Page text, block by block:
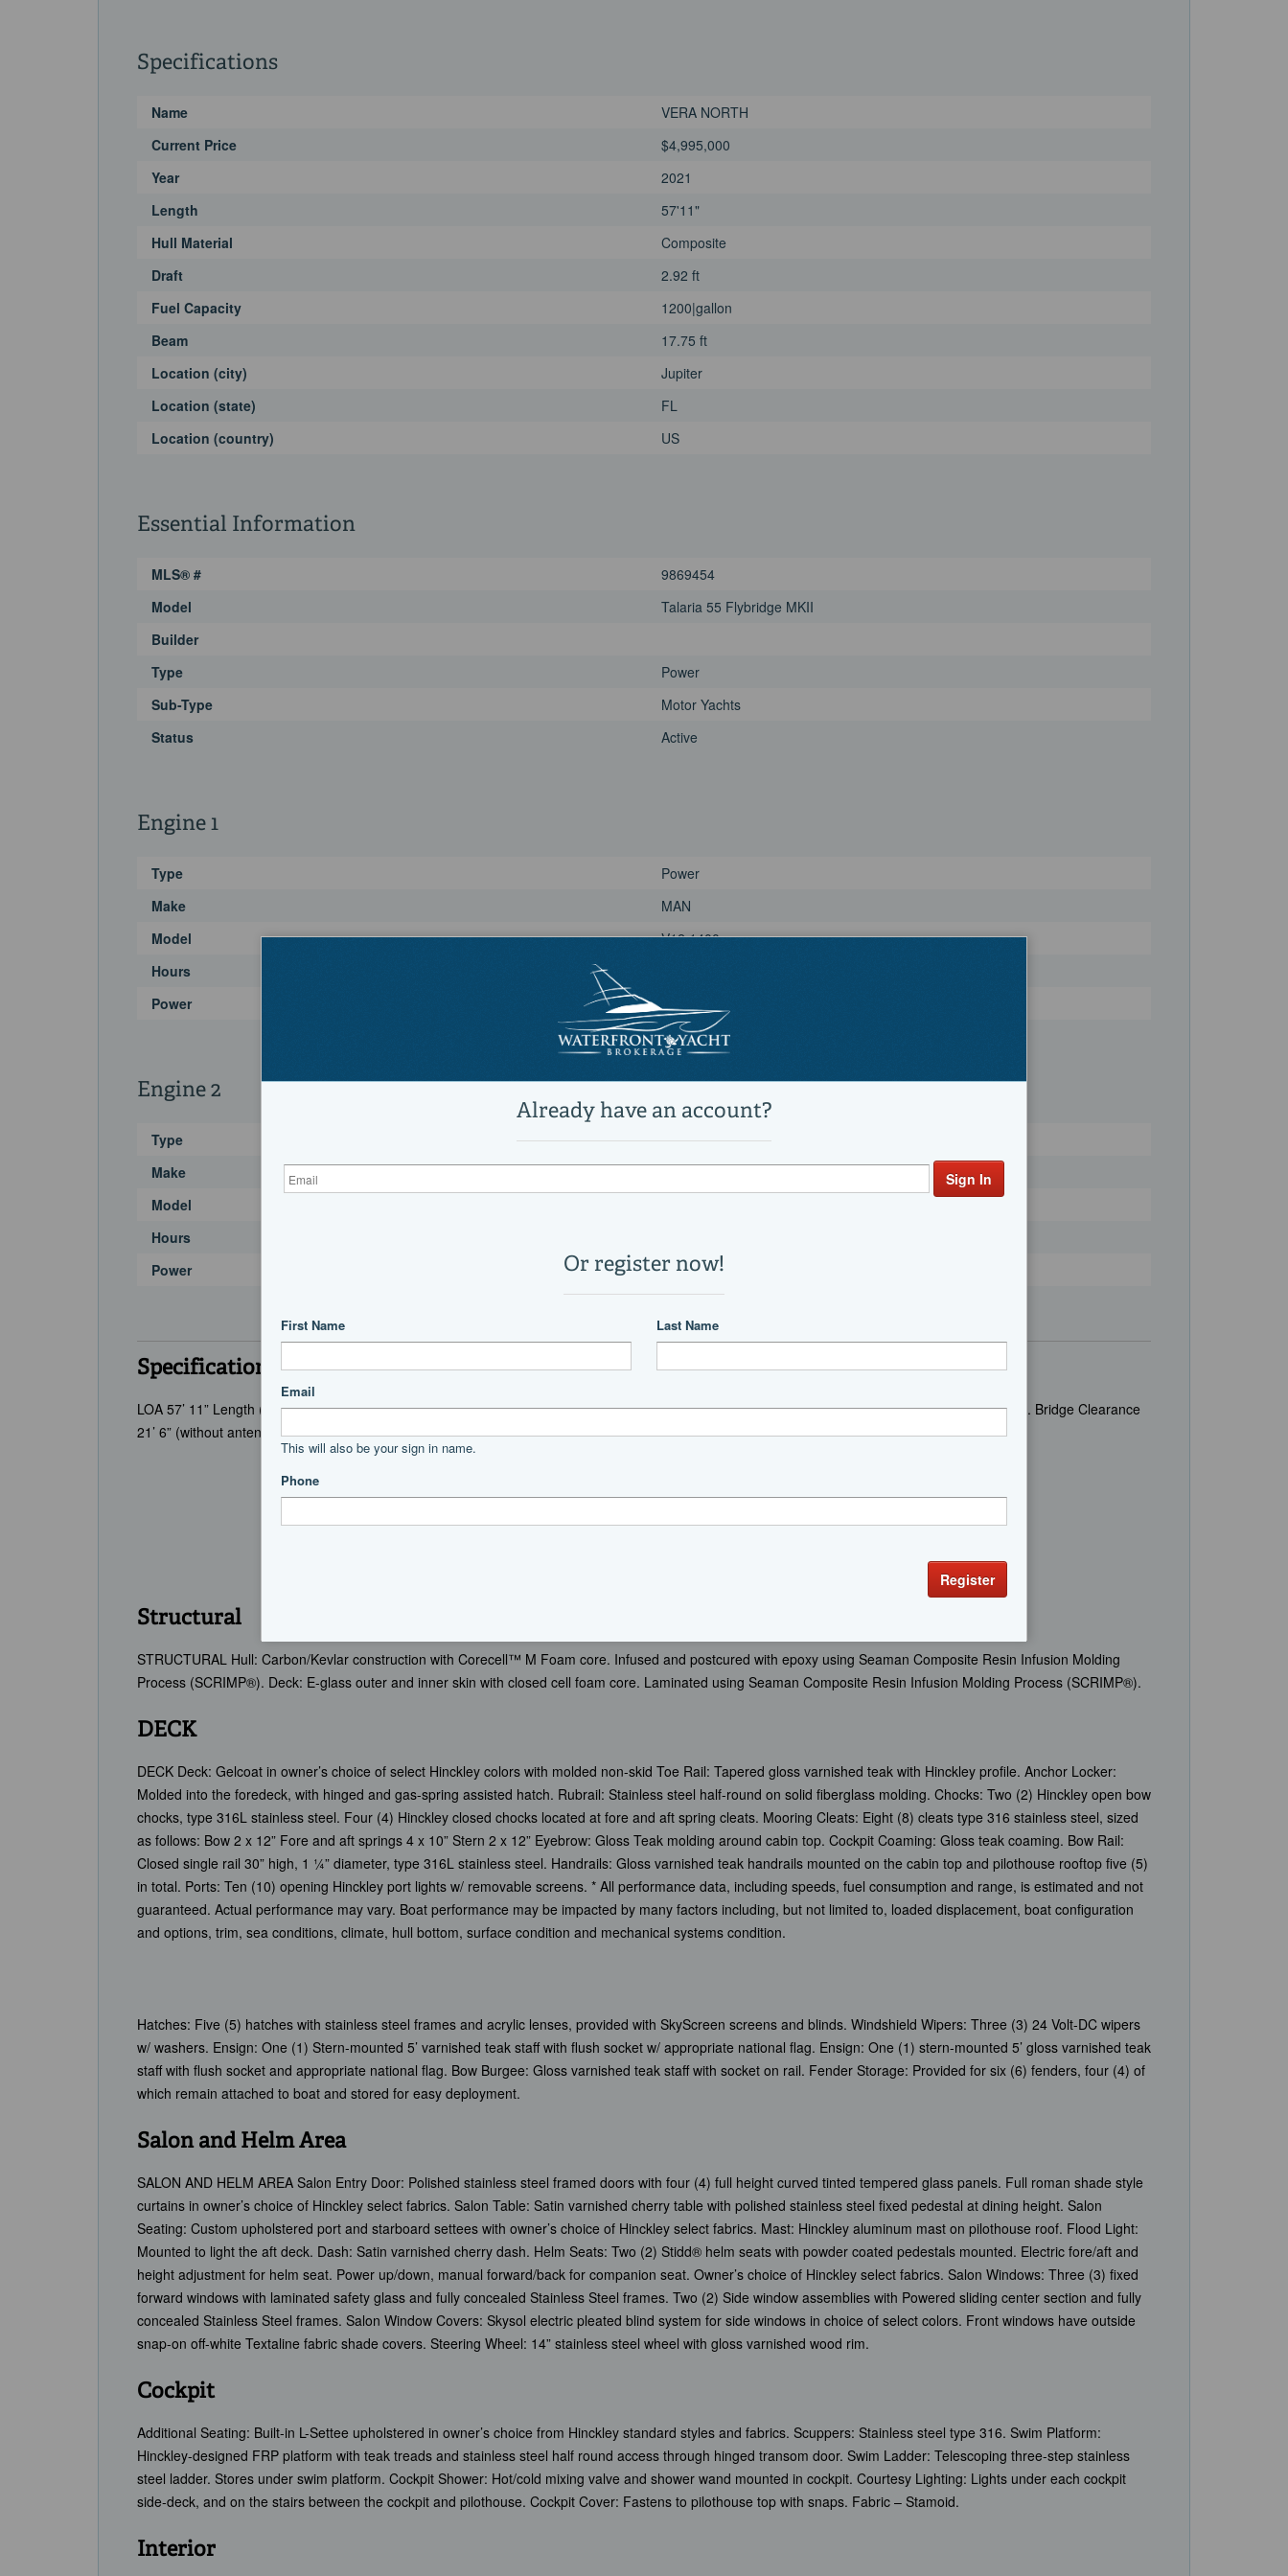
Specifications
Name
VERA NORTH
Current Price
$4,995,000
Year
2021
Length
57'11"
Hull Material
Composite
Draft
2.92 ft
Fuel Capacity
1200|gallon
Beam
17.75 ft
Location (city)
Jupiter
Location (state)
FL
Location (country)
US
Essential Information
MLS® #
9869454
Model
Talaria 55 Flybridge MKII
Builder
Type
Power
Sub-Type
Motor Yachts
Status
Active
Engine 1
Type
Power
Make
MAN
Model
V12 1400
Hours
Power
1400|horsepower
Engine 2
Type
Power
Make
Model
Hours
Power
1400|horsepower
Specifications
LOA 57’ 11” Length (Hull Only) 55’ 3” LWL 51’ 0” Beam 17’ 9” Draft 2’ 11” Water 200 U.S. Gallons Fuel 1,200 U.S. Gallons Displacement 58,000 lbs. Bridge Clearance
21’ 6” (without antennas) Cruising Speed 24 (Est.)Top Speed 31 (Est.)
Structural
STRUCTURAL Hull: Carbon/Kevlar construction with Corecell™ M Foam core. Infused and postcured with epoxy using Seaman Composite Resin Infusion Molding
Process (SCRIMP®). Deck: E-glass outer and inner skin with closed cell foam core. Laminated using Seaman Composite Resin Infusion Molding Process (SCRIMP®).
DECK
DECK Deck: Gelcoat in owner’s choice of select Hinckley colors with molded non-skid Toe Rail: Tapered gloss varnished teak with Hinckley profile. Anchor Locker:
Molded into the foredeck, with hinged and gas-spring assisted hatch. Rubrail: Stainless steel half-round on solid fiberglass molding. Chocks: Two (2) Hinckley open bow
chocks, type 316L stainless steel. Four (4) Hinckley closed chocks located at fore and aft spring cleats. Mooring Cleats: Eight (8) cleats type 316 stainless steel, sized
as follows: Bow 2 x 12” Fore and aft springs 4 x 10” Stern 2 x 12” Eyebrow: Gloss Teak molding around cabin top. Cockpit Coaming: Gloss teak coaming. Bow Rail:
Closed single rail 30” high, 1 ¼” diameter, type 316L stainless steel. Handrails: Gloss varnished teak handrails mounted on the cabin top and pilothouse rooftop five (5)
in total. Ports: Ten (10) opening Hinckley port lights w/ removable screens. * All performance data, including speeds, fuel consumption and range, is estimated and not
guaranteed. Actual performance may vary. Boat performance may be impacted by many factors including, but not limited to, loaded displacement, boat configuration
and options, trim, sea conditions, climate, hull bottom, surface condition and mechanical systems condition.
Hatches: Five (5) hatches with stainless steel frames and acrylic lenses, provided with SkyScreen screens and blinds. Windshield Wipers: Three (3) 24 Volt-DC wipers
w/ washers. Ensign: One (1) Stern-mounted 5’ varnished teak staff with flush socket w/ appropriate national flag. Ensign: One (1) stern-mounted 5’ gloss varnished teak
staff with flush socket and appropriate national flag. Bow Burgee: Gloss varnished teak staff with socket on rail. Fender Storage: Provided for six (6) fenders, four (4) of
which remain attached to boat and stored for easy deployment.
Salon and Helm Area
SALON AND HELM AREA Salon Entry Door: Polished stainless steel framed doors with four (4) full height curved tinted tempered glass panels. Full roman shade style
curtains in owner’s choice of Hinckley select fabrics. Salon Table: Satin varnished cherry table with polished stainless steel fixed pedestal at dining height. Salon
Seating: Custom upholstered port and starboard settees with owner’s choice of Hinckley select fabrics. Mast: Hinckley aluminum mast on pilothouse roof. Flood Light:
Mounted to light the aft deck. Dash: Satin varnished cherry dash. Helm Seats: Two (2) Stidd® helm seats with powder coated pedestals mounted. Electric fore/aft and
height adjustment for helm seat. Power up/down, manual forward/back for companion seat. Owner’s choice of Hinckley select fabrics. Salon Windows: Three (3) fixed
forward windows with laminated safety glass and fully concealed Stainless Steel frames. Two (2) Side window assemblies with Powered sliding center section and fully
concealed Stainless Steel frames. Salon Window Covers: Skysol electric pleated blind system for side windows in choice of select colors. Front windows have outside
snap-on off-white Textaline fabric shade covers. Steering Wheel: 14” stainless steel wheel with gloss varnished wood rim.
Cockpit
Additional Seating: Built-in L-Settee upholstered in owner’s choice from Hinckley standard styles and fabrics. Scuppers: Stainless steel type 316. Swim Platform:
Hinckley-designed FRP platform with teak treads and stainless steel half round access through hinged transom door. Swim Ladder: Telescoping three-step stainless
steel ladder. Stores under swim platform. Cockpit Shower: Hot/cold mixing valve and shower wand mounted in cockpit. Courtesy Lighting: Lights under each cockpit
side-deck, and on the stairs between the cockpit and pilothouse. Cockpit Cover: Fastens to pilothouse top with snaps. Fabric – Stamoid.
Interior